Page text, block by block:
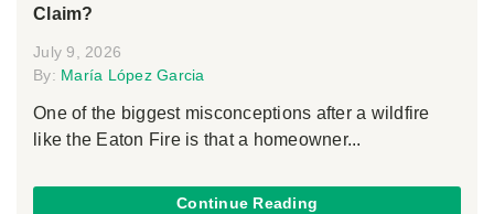
Claim?
July 9, 2026
By: María López Garcia
One of the biggest misconceptions after a wildfire
like the Eaton Fire is that a homeowner...
Continue Reading